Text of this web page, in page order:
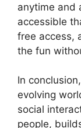
anytime and
accessible
free access,
the fun
In
evolving
social
people,